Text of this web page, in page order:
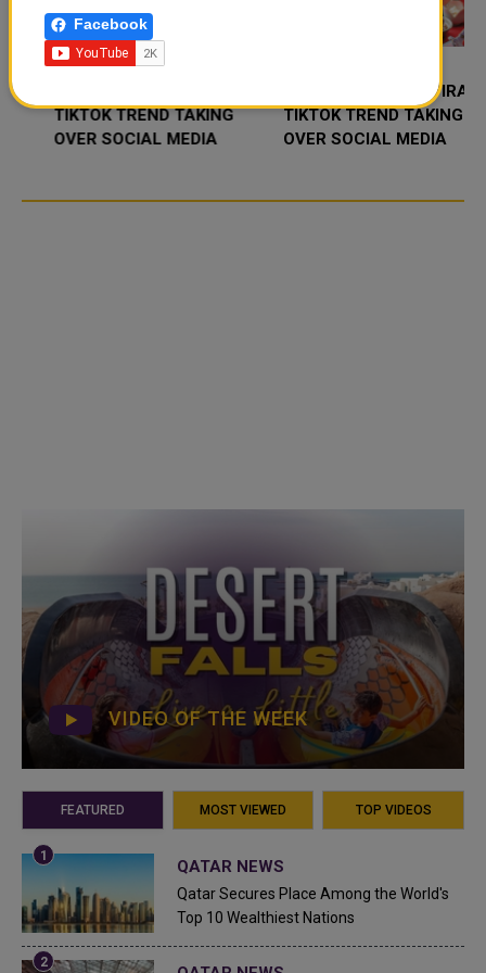
TIKTOK TREND TAKING
OVER SOCIAL MEDIA
FOOD JUTSU: THE VIRAL
TIKTOK TREND TAKING
OVER SOCIAL MEDIA
VIDEO OF THE WEEK
FEATURED MOST VIEWED TOP VIDEOS
QATAR NEWS
Qatar Secures Place Among the World's
Top 10 Wealthiest Nations
Facebook